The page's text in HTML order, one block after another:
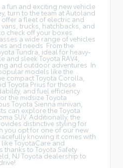
fun and exciting new vehicle
turn to the team at Autoland
a fleet of electric and
vans, trucks, hatchbacks, and
check off your boxes.
a wide range of vehicles
and needs. From the
Tundra, ideal for heavy-
and sleek Toyota RAV4,
and outdoor adventures. In
models like the
compact Toyota Corolla,
Toyota Prius for those
and fuel efficiency.
the midsize Toyota
Toyota Sienna minivan,
can explore the Toyota
SUV. Additionally, the
distinctive styling for
you opt for one of our new
knowing it comes with
likeToyotaCareand
thanks to Toyota Safety
NJ Toyota dealership to